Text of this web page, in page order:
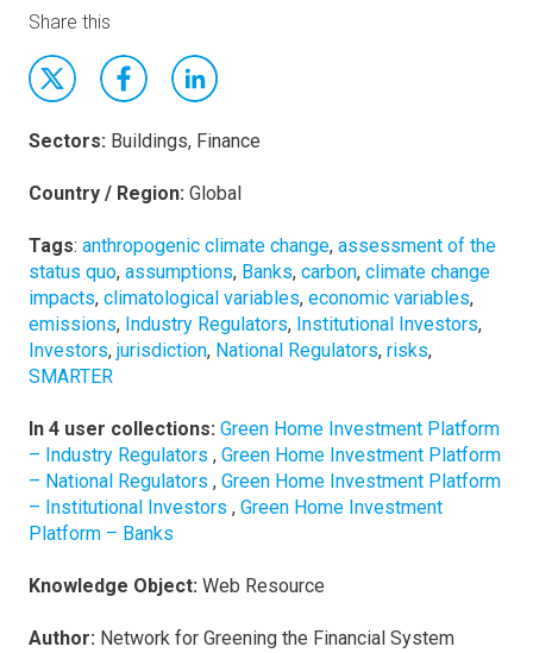
Share this
Sectors: Buildings, Finance
Country / Region: Global
Tags: anthropogenic climate change, assessment of the
status quo, assumptions, Banks, carbon, climate change
impacts, climatological variables, economic variables,
emissions, Industry Regulators, Institutional Investors,
Investors, jurisdiction, National Regulators, risks,
SMARTER
In 4 user collections: Green Home Investment Platform
– Industry Regulators , Green Home Investment Platform
– National Regulators , Green Home Investment Platform
– Institutional Investors , Green Home Investment
Platform – Banks
Knowledge Object: Web Resource
Author: Network for Greening the Financial System